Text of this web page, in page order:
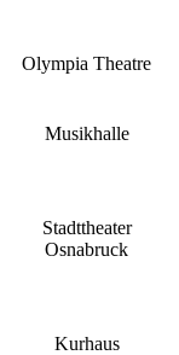
Olympia Theatre
Musikhalle
Stadttheater
Osnabruck
Kurhaus